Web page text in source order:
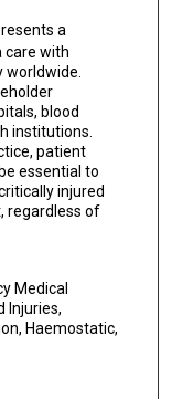
a
with
worldwide.
blood
institutions.
patient
essential to
injured
regardless of
Medical
Injuries,
Haemostatic,